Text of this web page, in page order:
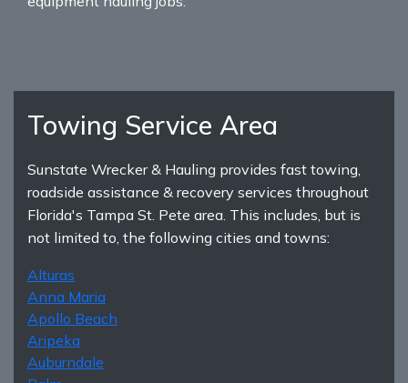
Towing Service Area
Sunstate Wrecker & Hauling provides fast towing,
roadside assistance & recovery services throughout
Florida's Tampa St. Pete area. This includes, but is
not limited to, the following cities and towns:
Alturas
Anna Maria
Apollo Beach
Aripeka
Auburndale